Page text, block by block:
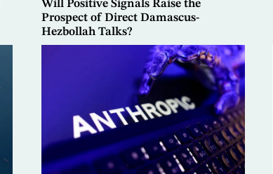
Will Positive Signals Raise the
Prospect of Direct Damascus-
Hezbollah Talks?